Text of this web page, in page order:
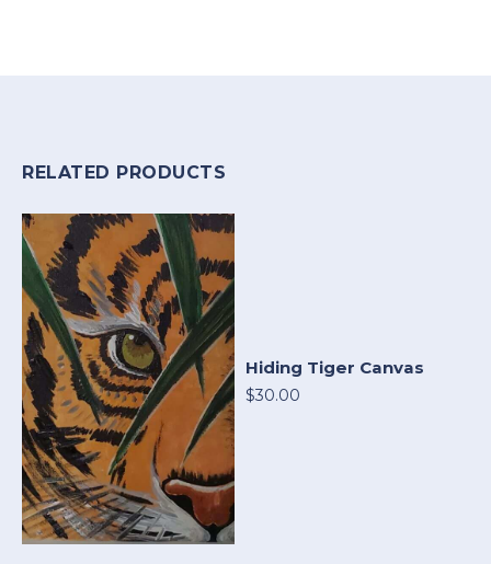
RELATED PRODUCTS
Hiding Tiger Canvas
$30.00